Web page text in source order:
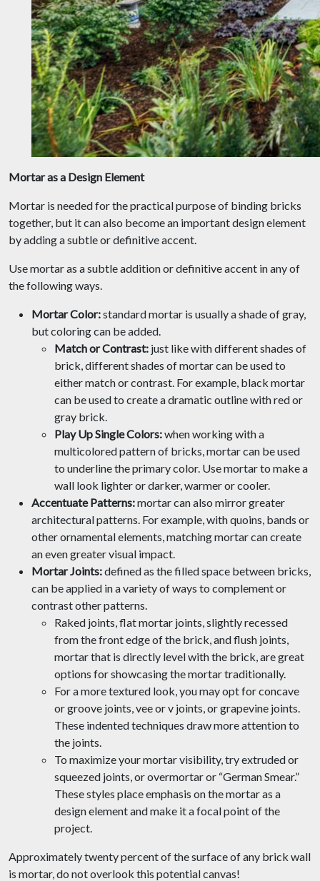
Mortar as a Design Element
Mortar is needed for the practical purpose of binding bricks
together, but it can also become an important design element
by adding a subtle or definitive accent.
Use mortar as a subtle addition or definitive accent in any of
the following ways.
Mortar Color:standard mortar is usually a shade of gray,
but coloring can be added.
Match or Contrast: just like with different shades of
brick, different shades of mortar can be used to
either match or contrast. For example, black mortar
can be used to create a dramatic outline with red or
gray brick.
Play Up Single Colors:when working with a
multicolored pattern of bricks, mortar can be used
to underline the primary color. Use mortar to make a
wall look lighter or darker, warmer or cooler.
Accentuate Patterns:mortar can also mirror greater
architectural patterns. For example, with quoins, bands or
other ornamental elements, matching mortar can create
an even greater visual impact.
Mortar Joints:defined as the filled space between bricks,
can be applied in a variety of ways to complement or
contrast other patterns.
Raked joints, flat mortar joints, slightly recessed
from the front edge of the brick, and flush joints,
mortar that is directly level with the brick, are great
options for showcasing the mortar traditionally.
For a more textured look, you may opt for concave
or groove joints, vee or v joints, or grapevine joints.
These indented techniques draw more attention to
the joints.
To maximize your mortar visibility, try extruded or
squeezed joints, or overmortar or “German Smear.”
These styles place emphasis on the mortar as a
design element and make it a focal point of the
project.
Approximately twenty percent of the surface of any brick wall
is mortar, do not overlook this potential canvas!